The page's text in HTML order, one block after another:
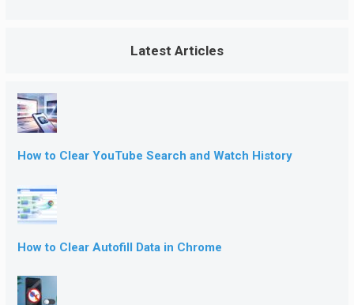
Latest Articles
How to Clear YouTube Search and Watch History
How to Clear Autofill Data in Chrome